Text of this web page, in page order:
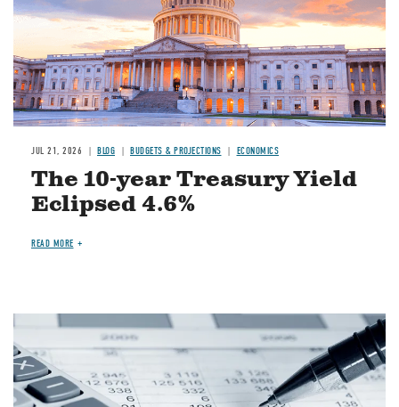
JUL 21, 2026 BLOG BUDGETS & PROJECTIONS ECONOMICS
The 10-year Treasury Yield
Eclipsed 4.6%
READ MORE
Image